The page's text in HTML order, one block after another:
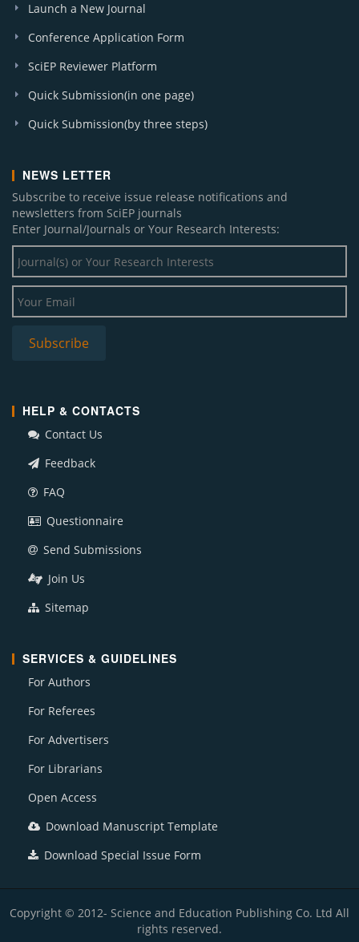
Launch a New Journal
Conference Application Form
SciEP Reviewer Platform
Quick Submission(in one page)
Quick Submission(by three steps)
NEWS LETTER
Subscribe to receive issue release notifications and
newsletters from SciEP journals
Enter Journal/Journals or Your Research Interests:
HELP & CONTACTS
Contact Us
Feedback
FAQ
Questionnaire
Send Submissions
Join Us
Sitemap
SERVICES & GUIDELINES
For Authors
For Referees
For Advertisers
For Librarians
Open Access
Download Manuscript Template
Download Special Issue Form
Copyright © 2012- Science and Education Publishing Co. Ltd All
rights reserved.